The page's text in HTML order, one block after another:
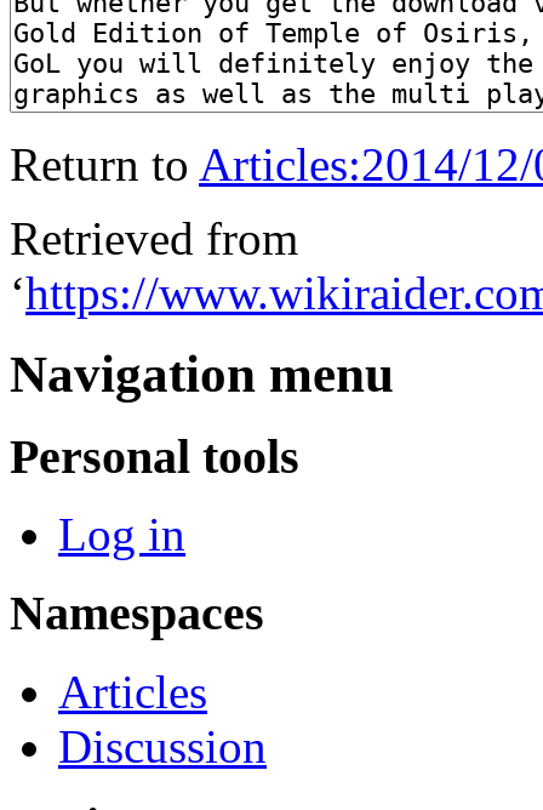
Return to Articles:2014/
Retrieved from
‘https://
Navigation menu
Personal tools
Log in
Namespaces
Articles
Discussion